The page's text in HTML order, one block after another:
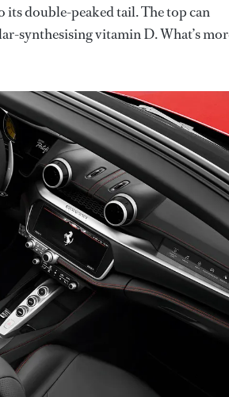
its double-peaked tail. The top can
synthesising vitamin D. What’s